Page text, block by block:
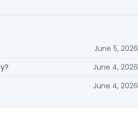
June 5, 2026
June 4, 2026
June 4, 2026